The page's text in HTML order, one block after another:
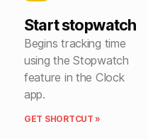
Start stopwatch
Begins tracking time
using the Stopwatch
feature in the Clock
app.
GET SHORTCUT »